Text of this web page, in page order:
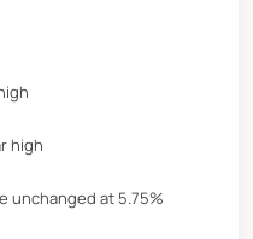
high
unchanged at 5.75%